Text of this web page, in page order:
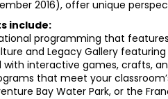
2016), offer unique
include:
programming that
and Legacy Gallery
with interactive games, crafts,
that meet your
Bay Water Park, or the